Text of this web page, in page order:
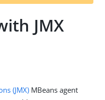
t
JMX
(JMX) MBeans agent